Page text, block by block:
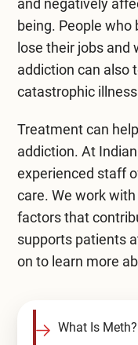
Outpatient Mental
Specialty
Veterans
Adolescent
Family
Fort Wayne
Terre Haute
and negatively
being. People
lose their jobs and
addiction can also
catastrophic
Treatment can
addiction. At
experienced staff
care. We work
factors that
supports patients
on to learn more
What Is Meth?